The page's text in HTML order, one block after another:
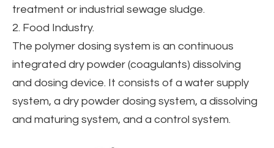
treatment or industrial sewage sludge.
2. Food Industry.
The polymer dosing system is an continuous
integrated dry powder (coagulants) dissolving
and dosing device. It consists of a water supply
system, a dry powder dosing system, a dissolving
and maturing system, and a control system.